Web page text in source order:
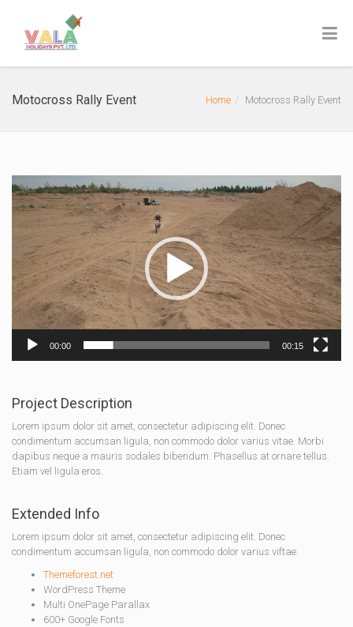
Motocross Rally Event Home Motocross Rally Event
Video
Player
00:00 00:15
Project Description
Lorem ipsum dolor sit amet, consectetur adipiscing elit. Donec
condimentum accumsan ligula, non commodo dolor varius vitae. Morbi
dapibus neque a mauris sodales bibendum. Phasellus at ornare tellus.
Etiam vel ligula eros.
Extended Info
Lorem ipsum dolor sit amet, consectetur adipiscing elit. Donec
condimentum accumsan ligula, non commodo dolor varius viftae.
Themeforest.net
WordPress Theme
Multi OnePage Parallax
600+ Google Fonts